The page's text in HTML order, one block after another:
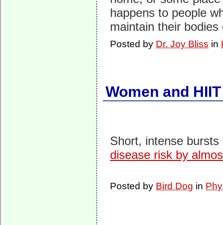
happens to people
maintain their
Posted by Dr. Joy Bliss in
Women and HIIT
Short, intense bursts
disease risk by
Posted by Bird Dog in